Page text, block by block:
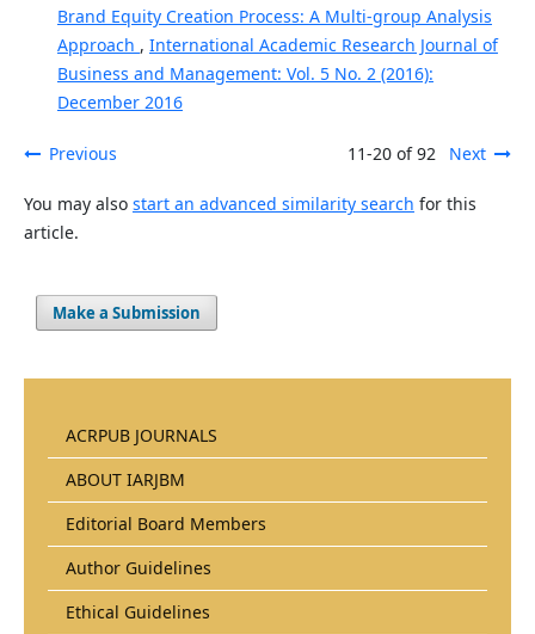
Brand Equity Creation Process: A Multi-group Analysis
Approach , International Academic Research Journal of
Business and Management: Vol. 5 No. 2 (2016):
December 2016
Previous 11-20 of 92 Next
You may also start an advanced similarity search for this
article.
Make a Submission
ACRPUB JOURNALS
ABOUT IARJBM
Editorial Board Members
Author Guidelines
Ethical Guidelines